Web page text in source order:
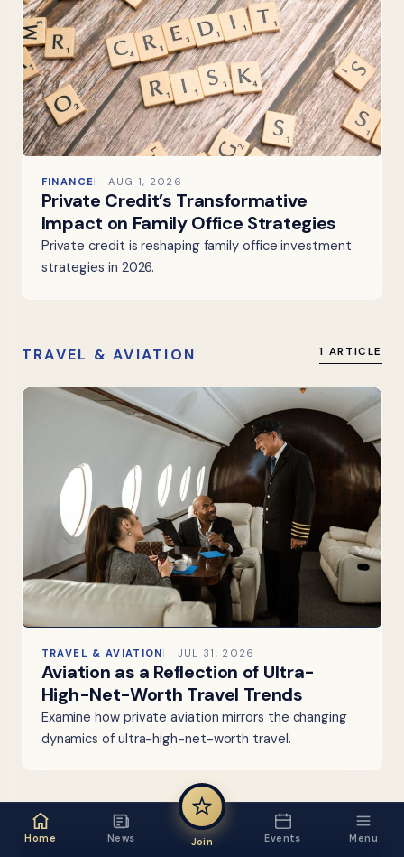
FINANCE AUG 1, 2026
Private Credit’s Transformative
Impact on Family Office Strategies
Private credit is reshaping family office investment
strategies in 2026.
TRAVEL & AVIATION 1 ARTICLE
TRAVEL & AVIATION JUL 31, 2026
Aviation as a Reflection of Ultra-
High-Net-Worth Travel Trends
Examine how private aviation mirrors the changing
dynamics of ultra-high-net-worth travel.
Home News Join Events Menu